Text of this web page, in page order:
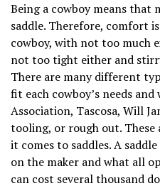
Being a cowboy means that
saddle. Therefore, comfort
cowboy, with not too much
not too tight either and
There are many different
fit each cowboy’s needs and
Association, Tascosa, Will
tooling, or rough out.
it comes to saddles. A
on the maker and what all
can cost several thousand